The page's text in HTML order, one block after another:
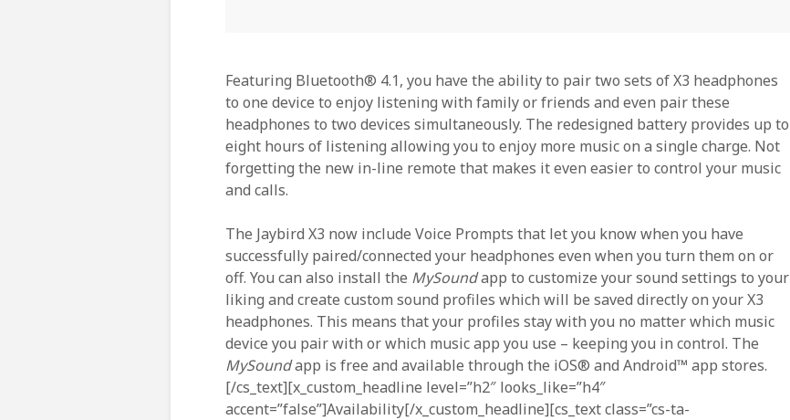
Featuring Bluetooth® 4.1, you have the ability to pair two sets of X3 headphones
to one device to enjoy listening with family or friends and even pair these
headphones to two devices simultaneously. The redesigned battery provides up to
eight hours of listening allowing you to enjoy more music on a single charge. Not
forgetting the new in-line remote that makes it even easier to control your music
and calls.
The Jaybird X3 now include Voice Prompts that let you know when you have
successfully paired/connected your headphones even when you turn them on or
off. You can also install the MySoundapp to customize your sound settings to your
liking and create custom sound profiles which will be saved directly on your X3
headphones. This means that your profiles stay with you no matter which music
device you pair with or which music app you use – keeping you in control. The
MySoundapp is free and available through the iOS® and Android™ app stores.
[/cs_text][x_custom_headline level=”h2″ looks_like=”h4″
accent=”false”]Availability[/x_custom_headline][cs_text class=”cs-ta-